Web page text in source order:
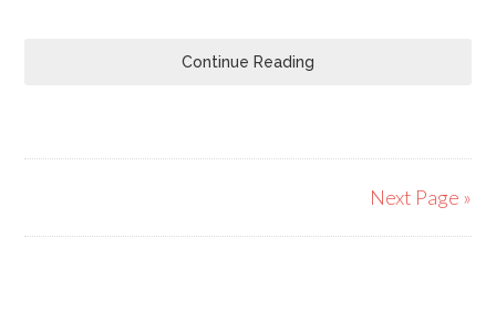
Continue Reading
Next Page »